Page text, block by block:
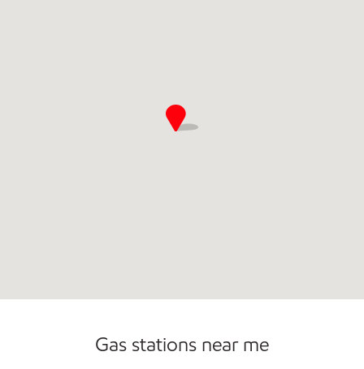
Gas stations near me